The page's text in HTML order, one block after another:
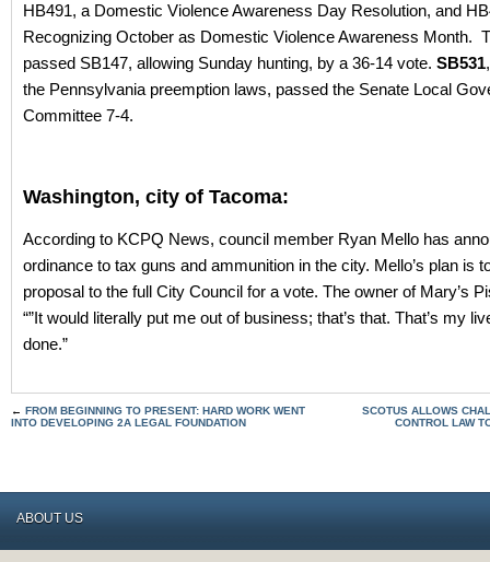
HB491, a Domestic Violence Awareness Day Resolution, and
Recognizing October as Domestic Violence Awareness Month.
passed SB147, allowing Sunday hunting, by a 36-14 vote. SB531
the Pennsylvania preemption laws, passed the Senate Local
Committee 7-4.
Washington, city of Tacoma:
According to KCPQ News, council member Ryan Mello has
ordinance to tax guns and ammunition in the city. Mello’s plan is
proposal to the full City Council for a vote. The owner of Mary’s
“”It would literally put me out of business; that’s that. That’s my
done.”
← FROM BEGINNING TO PRESENT: HARD WORK WENT
INTO DEVELOPING 2A LEGAL FOUNDATION
SCOTUS ALLOWS
CONTROL LAW
ABOUT US